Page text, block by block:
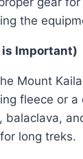
the
Important)
Mount
fleece or
balaclava,
long treks.